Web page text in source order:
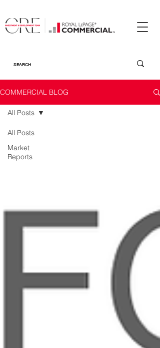
COMMERCIAL BLOG
All Posts
Market
Reports
All Posts